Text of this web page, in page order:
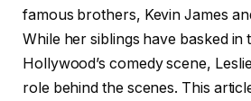
famous brothers, Kevin James
While her siblings have basked in
Hollywood’s comedy scene,
role behind the scenes. This